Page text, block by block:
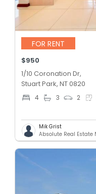
FOR RENT
$950
1/10 Coronation Dr,
Stuart Park, NT 0820
4 3 2
Mik Grist
Absolute Real Estate